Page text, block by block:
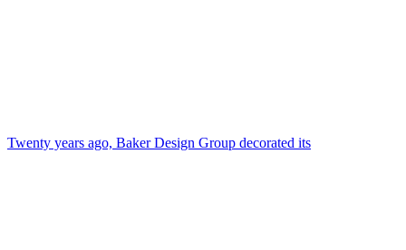
Twenty years ago, Baker Design Group decorated its